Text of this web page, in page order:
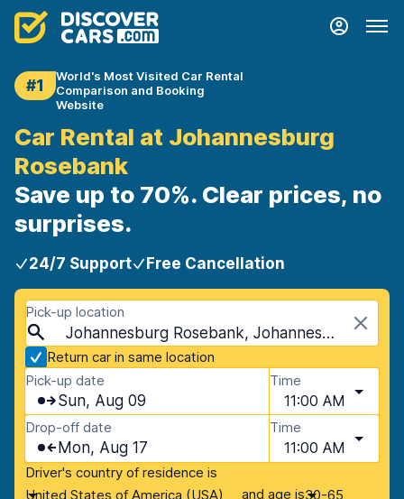
#1
World's Most Visited Car Rental
Comparison and Booking
Website
Car Rental at Johannesburg
Rosebank
Save up to 70%. Clear prices, no
surprises.
24/7 Support Free Cancellation
Pick-up location
Johannesburg Rosebank, Johannesburg, South Africa
Return car in same location
Pick-up date
Sun, Aug 09
Time
11:00 AM
Drop-off date
Mon, Aug 17
Time
11:00 AM
Driver's country of residence is
United States of America (USA)
and age is30-65